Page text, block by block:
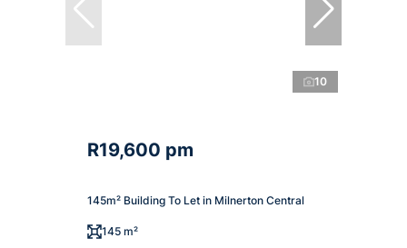
10
R19,600 pm
145m² Building To Let in Milnerton Central
145 m²